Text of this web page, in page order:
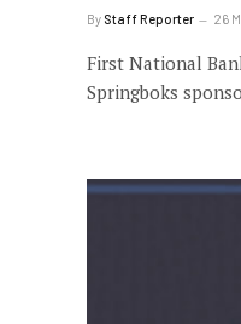
By Staff Reporter 26
First National
Springboks